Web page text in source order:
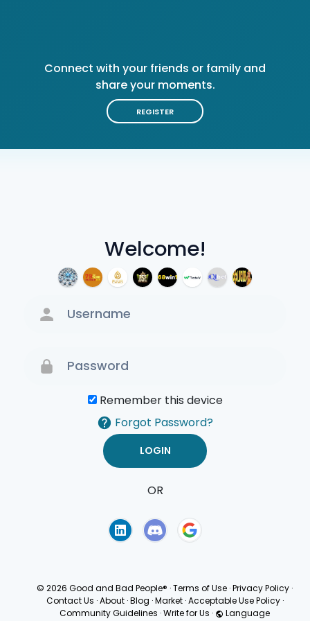
Welcome!
Remember this device
Forgot Password?
OR
Connect with your friends or family and
share your moments.
REGISTER
© 2026 Good and Bad People® ·Terms of Use ·Privacy Policy ·
Contact Us · About · Blog · Market · Acceptable Use Policy ·
Community Guidelines ·Write for Us · Language